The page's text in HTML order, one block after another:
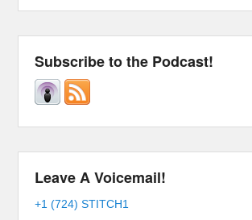
Subscribe to the Podcast!
Leave A Voicemail!
+1 (724) STITCH1